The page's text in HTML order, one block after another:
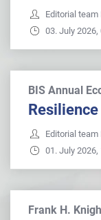
Editorial team
03. July 2026,
BIS Annual
Editorial team
01. July 2026,
Frank H.